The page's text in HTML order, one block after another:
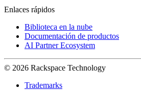
Enlaces rápidos
Biblioteca en la nube
Documentación de productos
AI Partner Ecosystem
© 2026 Rackspace Technology
Trademarks